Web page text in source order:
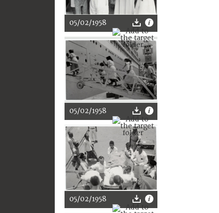
05/02/1958
05/02/1958
05/02/1958